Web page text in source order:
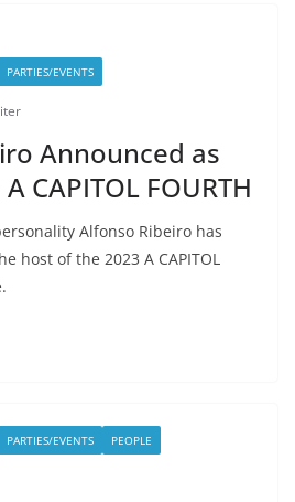
PARTIES/EVENTS
Announced as
CAPITOL FOURTH
Alfonso Ribeiro has
host of the 2023 A CAPITOL
PARTIES/EVENTS PEOPLE